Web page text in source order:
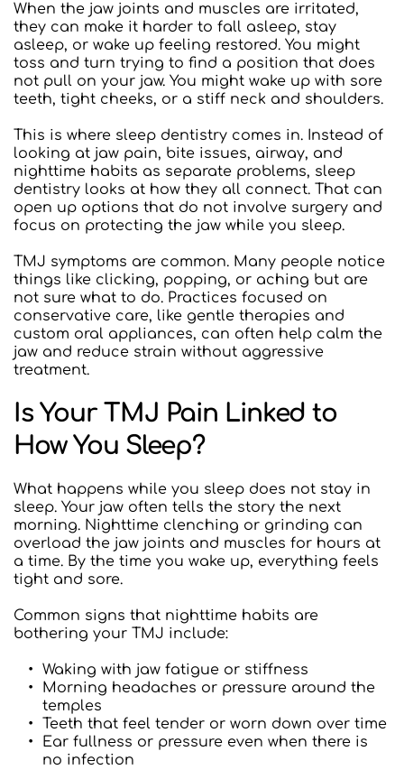
When the jaw joints and muscles are irritated,
they can make it harder to fall asleep, stay
asleep, or wake up feeling restored. You might
toss and turn trying to find a position that does
not pull on your jaw. You might wake up with sore
teeth, tight cheeks, or a stiff neck and shoulders.
This is where sleep dentistry comes in. Instead of
looking at jaw pain, bite issues, airway, and
nighttime habits as separate problems, sleep
dentistry looks at how they all connect. That can
open up options that do not involve surgery and
focus on protecting the jaw while you sleep.
TMJ symptoms are common. Many people notice
things like clicking, popping, or aching but are
not sure what to do. Practices focused on
conservative care, like gentle therapies and
custom oral appliances, can often help calm the
jaw and reduce strain without aggressive
treatment.
Is Your TMJ Pain Linked to
How You Sleep?
What happens while you sleep does not stay in
sleep. Your jaw often tells the story the next
morning. Nighttime clenching or grinding can
overload the jaw joints and muscles for hours at
a time. By the time you wake up, everything feels
tight and sore.
Common signs that nighttime habits are
bothering your TMJ include:
Waking with jaw fatigue or stiffness
Morning headaches or pressure around the
temples
Teeth that feel tender or worn down over time
Ear fullness or pressure even when there is
no infection